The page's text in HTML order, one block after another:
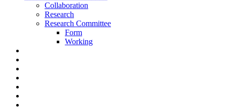
Collaboration
Research
Research Committee
Form
Working